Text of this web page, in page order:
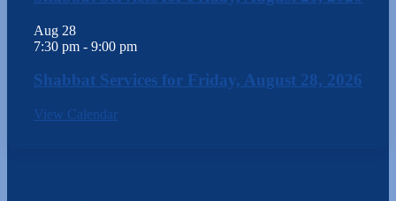
Aug 28
7:30 pm - 9:00 pm
Shabbat Services for Friday, August 28, 2026
View Calendar